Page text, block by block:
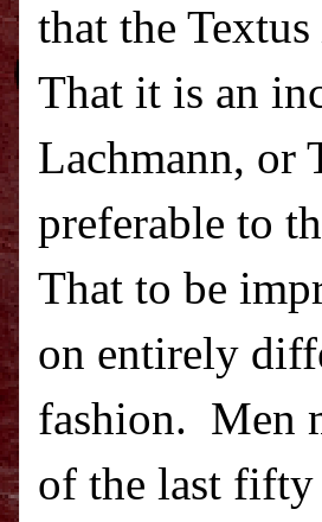
that the Textus
That it is an
Lachmann, or
preferable to
That to be
on entirely
fashion. Men
of the last fifty